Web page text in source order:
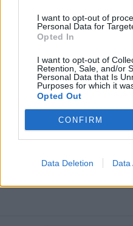
I want to opt-out of
Personal Data for
Opted In
I want to opt-out of
Retention, Sale, and/or
Personal Data that Is
Purposes for which it
Opted Out
CONFIRM
Data Deletion Data